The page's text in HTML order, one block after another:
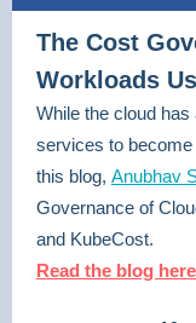
The Cost
Workloads
While the cloud
services to
this blog, Anubhav
Governance of
and KubeCost.
Read the blog here